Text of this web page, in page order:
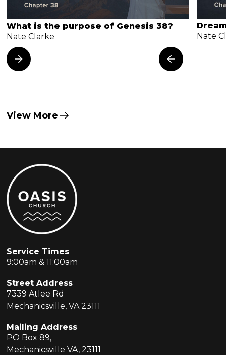
What is the purpose of Genesis 38?
Nate Clarke
Nate
View More
Service Times
9:00am & 11:00am
Street Address
7339 Atlee Rd
Mechanicsville, VA 23111
Mailing Address
PO Box 89,
Mechanicsville VA, 23111